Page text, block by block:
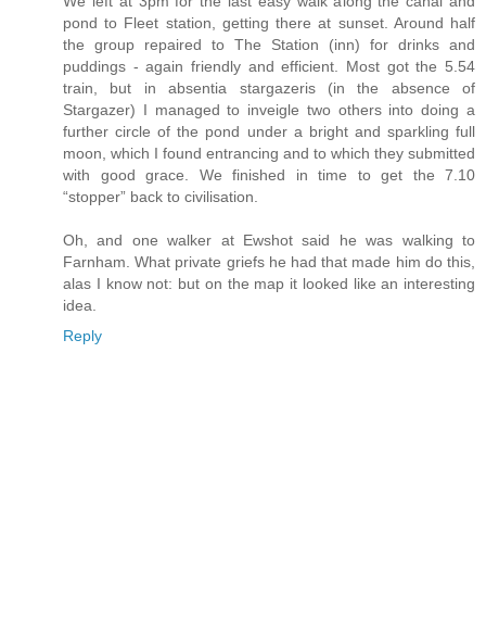
pond to Fleet station, getting there at sunset. Around half
the group repaired to The Station (inn) for drinks and
puddings - again friendly and efficient. Most got the 5.54
train, but in absentia stargazeris (in the absence of
Stargazer) I managed to inveigle two others into doing a
further circle of the pond under a bright and sparkling full
moon, which I found entrancing and to which they submitted
with good grace. We finished in time to get the 7.10
“stopper” back to civilisation.
Oh, and one walker at Ewshot said he was walking to
Farnham. What private griefs he had that made him do this,
alas I know not: but on the map it looked like an interesting
idea.
Reply